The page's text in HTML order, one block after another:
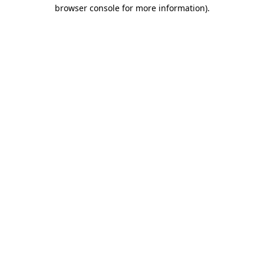
browser console for more information).